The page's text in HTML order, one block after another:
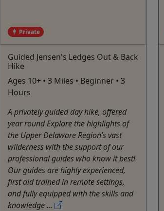
Private
Guided Jensen's Ledges Out & Back
Hike
Ages 10+ • 3 Miles • Beginner • 3
Hours
A privately guided day hike, offered
year round Explore the highlights of
the Upper Delaware Region’s vast
wilderness with the support of our
professional guides who know it best!
Our guides are highly experienced,
first aid trained in remote settings,
and fully equipped with the skills and
knowledge ...